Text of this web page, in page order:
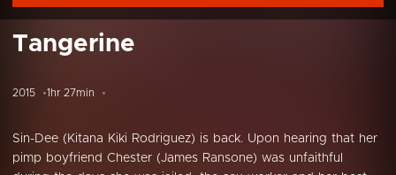
Tangerine
2015 1hr 27min
Sin-Dee (Kitana Kiki Rodriguez) is back. Upon hearing that her
pimp boyfriend Chester (James Ransone) was unfaithful